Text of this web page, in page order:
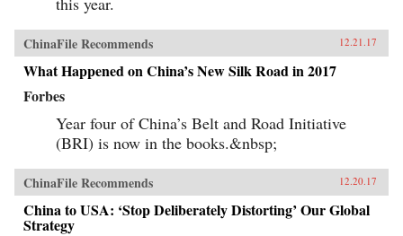
ChinaFile Recommends 12.21.17
What Happened on China’s New Silk Road in 2017
Forbes
Year four of China’s Belt and Road Initiative
(BRI) is now in the books.&nbsp;
ChinaFile Recommends 12.20.17
China to USA: ‘Stop Deliberately Distorting’ Our Global
Strategy